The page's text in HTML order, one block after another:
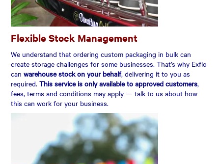
Flexible Stock Management
We understand that ordering custom packaging in bulk can
create storage challenges for some businesses. That’s why Exflo
canwarehouse stock on your behalf, delivering it to you as
required.This service is only available to approved customers,
fees, terms and conditions may apply — talk to us about how
this can work for your business.